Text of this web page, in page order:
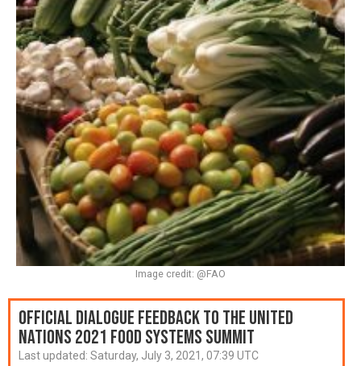
Official Dialogue Feedback to the United
Nations 2021 Food Systems Summit
Last updated: Saturday, July 3, 2021, 07:39 UTC
Image credit: @FAO